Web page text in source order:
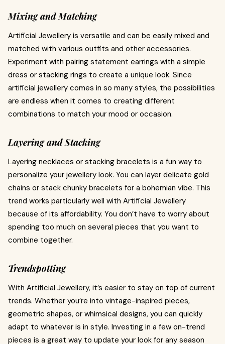
Mixing and Matching
Artificial Jewellery is versatile and can be easily mixed and
matched with various outfits and other accessories.
Experiment with pairing statement earrings with a simple
dress or stacking rings to create a unique look. Since
artificial jewellery comes in so many styles, the possibilities
are endless when it comes to creating different
combinations to match your mood or occasion.
Layering and Stacking
Layering necklaces or stacking bracelets is a fun way to
personalize your jewellery look. You can layer delicate gold
chains or stack chunky bracelets for a bohemian vibe. This
trend works particularly well with Artificial Jewellery
because of its affordability. You don’t have to worry about
spending too much on several pieces that you want to
combine together.
Trendspotting
With Artificial Jewellery, it’s easier to stay on top of current
trends. Whether you’re into vintage-inspired pieces,
geometric shapes, or whimsical designs, you can quickly
adapt to whatever is in style. Investing in a few on-trend
pieces is a great way to update your look for any season